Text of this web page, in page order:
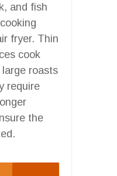
and fish
fryer. Thin
cook
large roasts
require
the